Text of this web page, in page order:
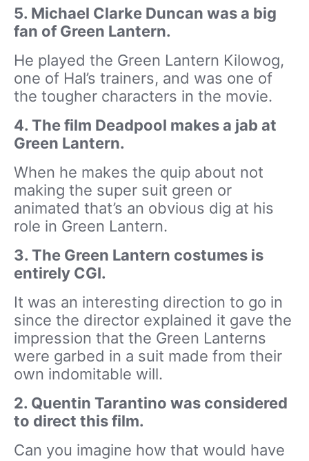
5. Michael Clarke Duncan was a big
fan of Green Lantern.
He played the Green Lantern Kilowog,
one of Hal’s trainers, and was one of
the tougher characters in the movie.
4. The film Deadpool makes a jab at
Green Lantern.
When he makes the quip about not
making the super suit green or
animated that’s an obvious dig at his
role in Green Lantern.
3. The Green Lantern costumes is
entirely CGI.
It was an interesting direction to go in
since the director explained it gave the
impression that the Green Lanterns
were garbed in a suit made from their
own indomitable will.
2. Quentin Tarantino was considered
to direct this film.
Can you imagine how that would have